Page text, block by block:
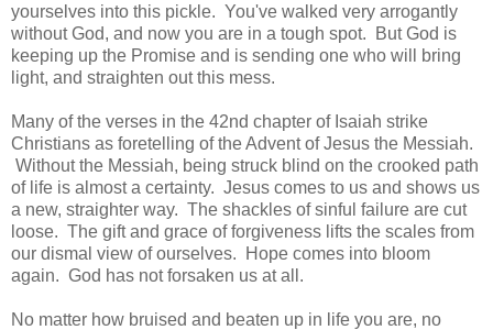
yourselves into this pickle. You've walked very arrogantly
without God, and now you are in a tough spot. But God is
keeping up the Promise and is sending one who will bring
light, and straighten out this mess.
Many of the verses in the 42nd chapter of Isaiah strike
Christians as foretelling of the Advent of Jesus the Messiah.
Without the Messiah, being struck blind on the crooked path
of life is almost a certainty. Jesus comes to us and shows us
a new, straighter way. The shackles of sinful failure are cut
loose. The gift and grace of forgiveness lifts the scales from
our dismal view of ourselves. Hope comes into bloom
again. God has not forsaken us at all.
No matter how bruised and beaten up in life you are, no